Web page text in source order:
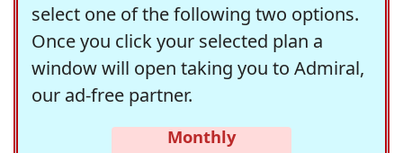
select one of the following two options.
Once you click your selected plan a
window will open taking you to Admiral,
our ad-free partner.
Monthly